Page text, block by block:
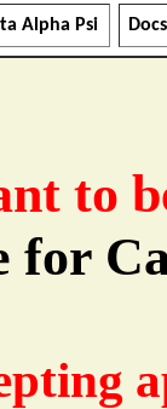
Alpha Psi Docs
to
for